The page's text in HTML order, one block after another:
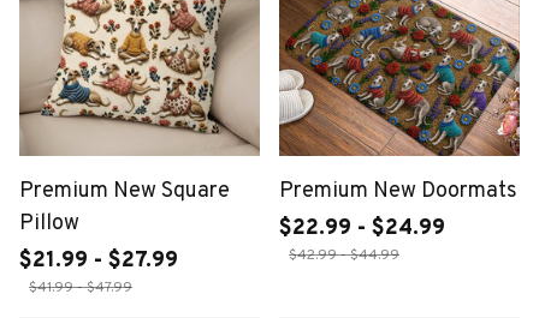
Premium New Square
Pillow
$21.99 - $27.99
$41.99 - $47.99
Premium New Doormats
$22.99 - $24.99
$42.99 - $44.99